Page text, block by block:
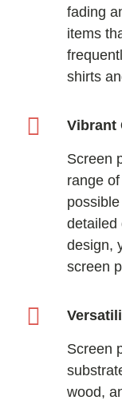
fading
items
shirts
Vibrant
Screen
range
detailed
design,
screen
Screen
wood,